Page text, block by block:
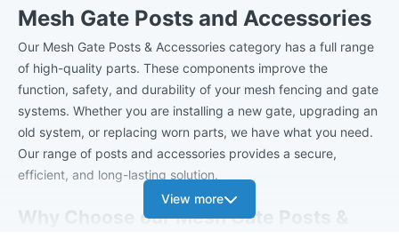
Mesh Gate Posts and Accessories
Our Mesh Gate Posts & Accessories category has a full range
of high-quality parts. These components improve the
function, safety, and durability of your mesh fencing and gate
systems. Whether you are installing a new gate, upgrading an
old system, or replacing worn parts, we have what you need.
Our range of posts and accessories provides a secure,
efficient, and long-lasting solution.
Why Choose our Mesh Gate Posts &
View more